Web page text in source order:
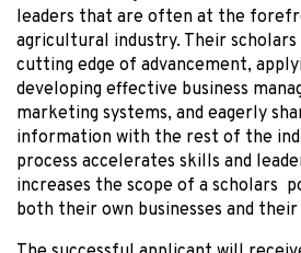
leaders that are often at the
agricultural industry. Their
cutting edge of advancement,
developing effective business
marketing systems, and eagerly
information with the rest of the
process accelerates skills and
increases the scope of a scholars
both their own businesses and